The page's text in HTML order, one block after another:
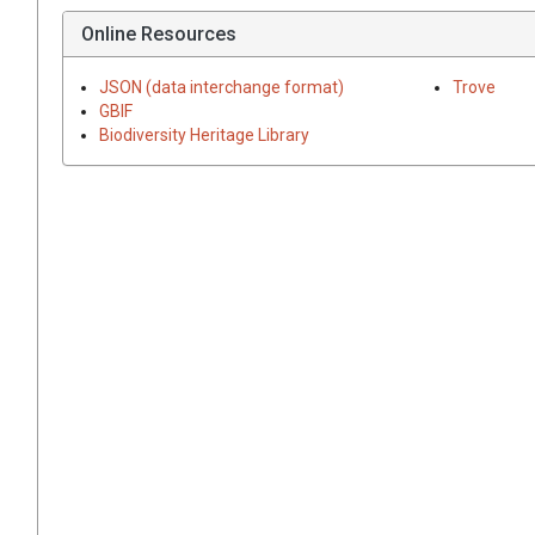
Online Resources
JSON (data interchange format)
GBIF
Biodiversity Heritage Library
Trove